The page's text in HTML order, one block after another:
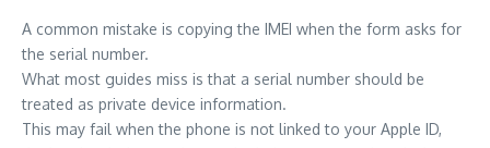
A common mistake is copying the IMEI when the form asks for
the serial number.
What most guides miss is that a serial number should be
treated as private device information.
This may fail when the phone is not linked to your Apple ID,